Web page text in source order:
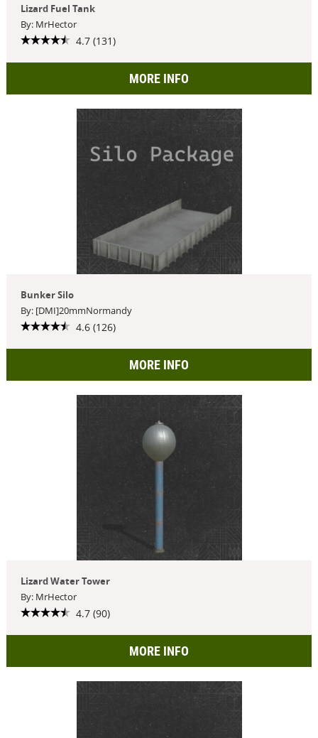
Lizard Fuel Tank
By: MrHector
4.7 (131)
MORE INFO
Bunker Silo
By: [DMI]20mmNormandy
4.6 (126)
MORE INFO
Lizard Water Tower
By: MrHector
4.7 (90)
MORE INFO